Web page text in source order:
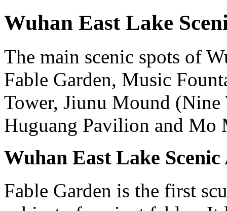
Wuhan East Lake
The main scenic spots of
Fable Garden, Music
Tower, Jiunu Mound (Nine
Huguang Pavilion and Mo
Wuhan East Lake
Fable Garden is the first